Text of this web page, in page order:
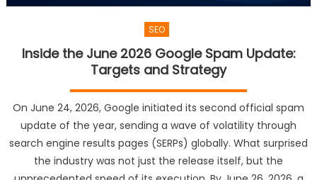
SEO
Inside the June 2026 Google Spam Update:
Targets and Strategy
On June 24, 2026, Google initiated its second official spam
update of the year, sending a wave of volatility through
search engine results pages (SERPs) globally. What surprised
the industry was not just the release itself, but the